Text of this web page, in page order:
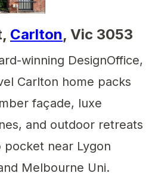
Carlton, Vic 3053
winning DesignOffice,
Carlton home packs
façade, luxe
and outdoor retreats
near Lygon
Melbourne Uni.